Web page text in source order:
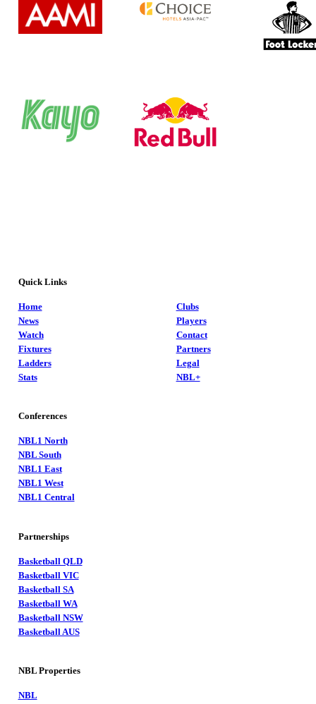
Quick Links
Home
News
Watch
Fixtures
Ladders
Stats
Clubs
Players
Contact
Partners
Legal
NBL+
Conferences
NBL1 North
NBL South
NBL1 East
NBL1 West
NBL1 Central
Partnerships
Basketball QLD
Basketball VIC
Basketball SA
Basketball WA
Basketball NSW
Basketball AUS
NBL Properties
NBL